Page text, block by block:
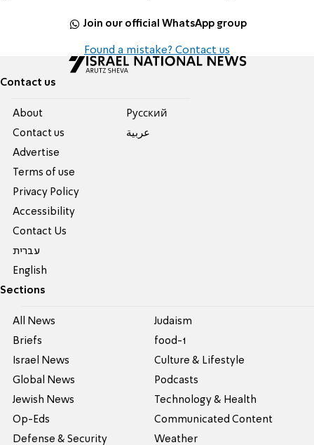
Join our official WhatsApp group
Found a mistake? Contact us
Contact us
About
Contact us
Advertise
Terms of use
Privacy Policy
Accessibility
Contact Us
עברית
English
Pусский
عربية
Sections
All News
Briefs
Israel News
Global News
Jewish News
Op-Eds
Defense & Security
Judaism
food-1
Culture & Lifestyle
Podcasts
Technology & Health
Communicated Content
Weather